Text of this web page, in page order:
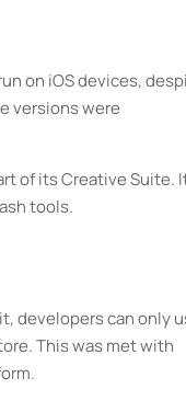
on iOS devices,
versions were
of its Creative Suite.
tools.
developers can only
This was met with